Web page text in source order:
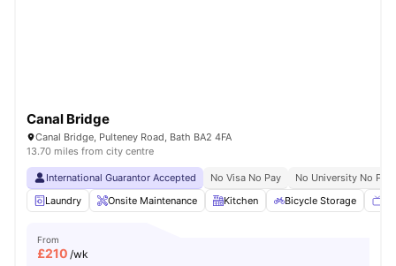
Canal Bridge
Canal Bridge, Pulteney Road, Bath BA2 4FA
13.70 miles from city centre
International Guarantor Accepted No Visa No Pay
No University No Pay
Laundry
Onsite Maintenance Kitchen Bicycle Storage
From
£210 /wk